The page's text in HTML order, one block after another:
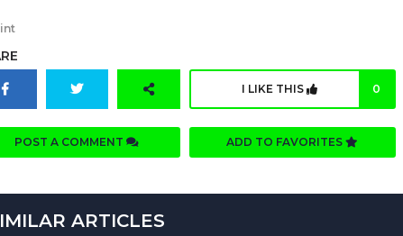
I LIKE THIS 0
POST A COMMENT ADD TO FAVORITES
ARTICLES